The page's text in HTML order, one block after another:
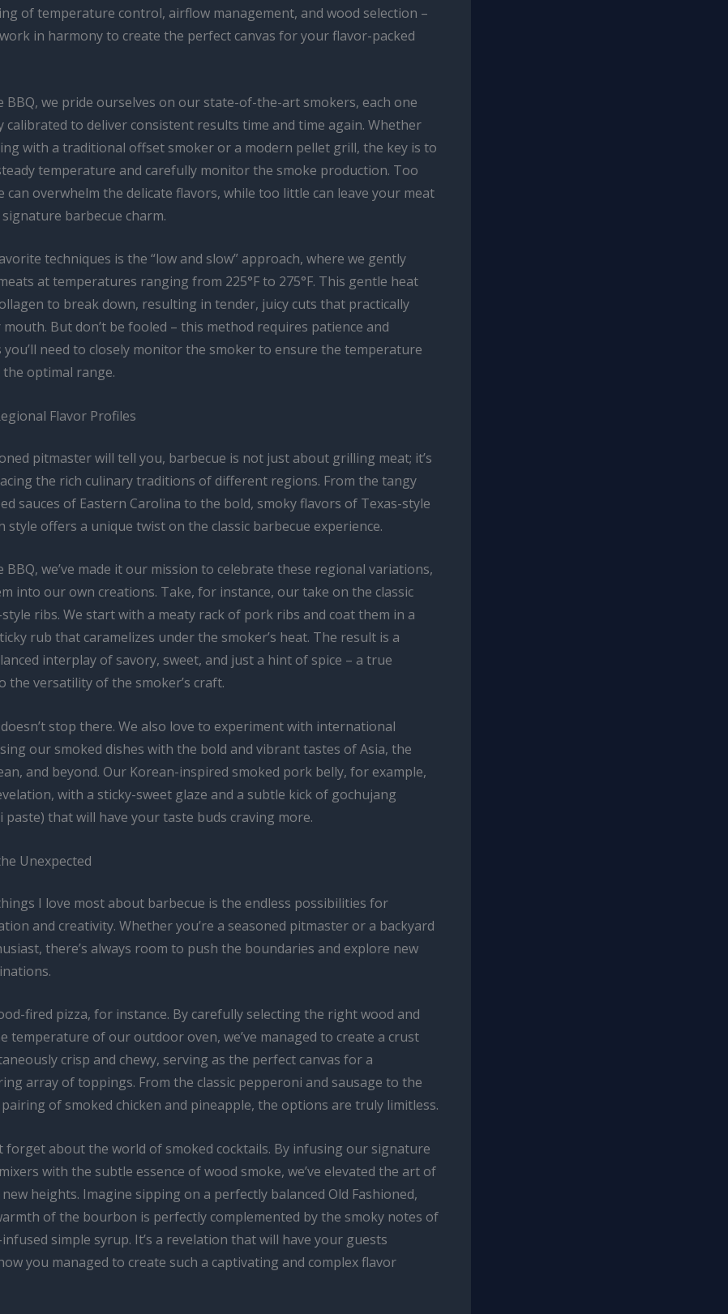
of temperature control, airflow management, and wood selection –
in harmony to create the perfect canvas for your flavor-packed
BBQ, we pride ourselves on our state-of-the-art smokers, each one
calibrated to deliver consistent results time and time again. Whether
with a traditional offset smoker or a modern pellet grill, the key is to
temperature and carefully monitor the smoke production. Too
can overwhelm the delicate flavors, while too little can leave your meat
barbecue charm.
techniques is the “low and slow” approach, where we gently
at temperatures ranging from 225°F to 275°F. This gentle heat
to break down, resulting in tender, juicy cuts that practically
But don’t be fooled – this method requires patience and
you’ll need to closely monitor the smoker to ensure the temperature
optimal range.
Flavor Profiles
pitmaster will tell you, barbecue is not just about grilling meat; it’s
the rich culinary traditions of different regions. From the tangy
sauces of Eastern Carolina to the bold, smoky flavors of Texas-style
style offers a unique twist on the classic barbecue experience.
BBQ, we’ve made it our mission to celebrate these regional variations,
into our own creations. Take, for instance, our take on the classic
style ribs. We start with a meaty rack of pork ribs and coat them in a
rub that caramelizes under the smoker’s heat. The result is a
interplay of savory, sweet, and just a hint of spice – a true
the versatility of the smoker’s craft.
stop there. We also love to experiment with international
our smoked dishes with the bold and vibrant tastes of Asia, the
and beyond. Our Korean-inspired smoked pork belly, for example,
with a sticky-sweet glaze and a subtle kick of gochujang
paste) that will have your taste buds craving more.
Unexpected
I love most about barbecue is the endless possibilities for
and creativity. Whether you’re a seasoned pitmaster or a backyard
there’s always room to push the boundaries and explore new
fired pizza, for instance. By carefully selecting the right wood and
temperature of our outdoor oven, we’ve managed to create a crust
crisp and chewy, serving as the perfect canvas for a
array of toppings. From the classic pepperoni and sausage to the
of smoked chicken and pineapple, the options are truly limitless.
forget about the world of smoked cocktails. By infusing our signature
with the subtle essence of wood smoke, we’ve elevated the art of
heights. Imagine sipping on a perfectly balanced Old Fashioned,
of the bourbon is perfectly complemented by the smoky notes of
simple syrup. It’s a revelation that will have your guests
you managed to create such a captivating and complex flavor